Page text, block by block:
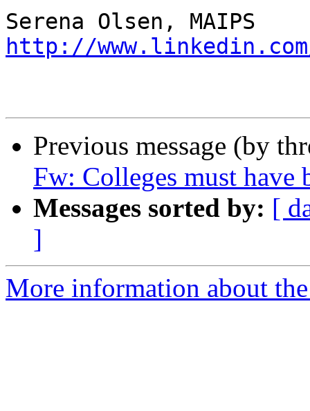
http://
Previous message (by
Fw: Colleges must
Messages sorted by: [
]
More information about